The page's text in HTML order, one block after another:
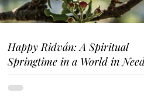
Happy Ridván: A Spiritual
Springtime in a World in
Renewal